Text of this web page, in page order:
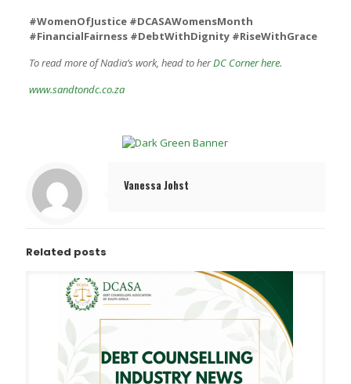
#WomenOfJustice #DCASAWomensMonth
#FinancialFairness #DebtWithDignity #RiseWithGrace
To read more of Nadia’s work, head to herDC Corner here.
www.sandtondc.co.za
Vanessa Johst
Related posts